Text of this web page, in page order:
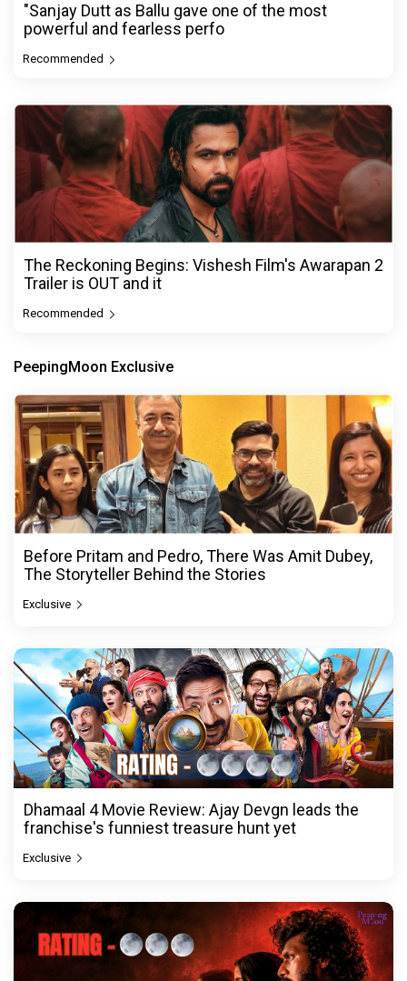
"Sanjay Dutt as Ballu gave one of the most
powerful and fearless perfo
Recommended
The Reckoning Begins: Vishesh Film's Awarapan 2
Trailer is OUT and it
Recommended
PeepingMoon Exclusive
Before Pritam and Pedro, There Was Amit Dubey,
The Storyteller Behind the Stories
Exclusive
Dhamaal 4 Movie Review: Ajay Devgn leads the
franchise's funniest treasure hunt yet
Exclusive